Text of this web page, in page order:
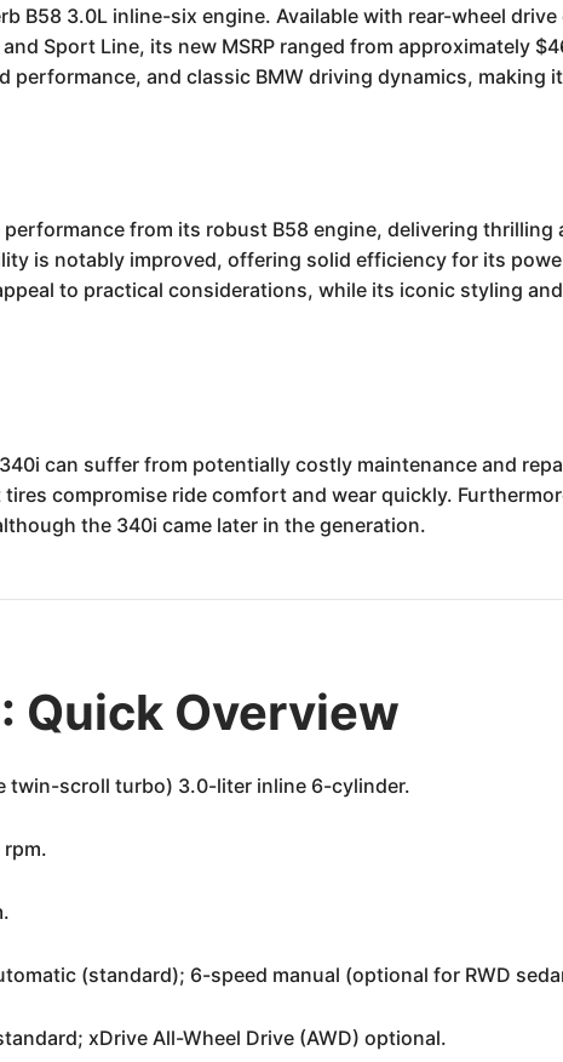
B58 3.0L inline-six engine. Available with rear-wheel
Sport Line, its new MSRP ranged from approximately
and classic BMW driving dynamics, making
from its robust B58 engine, delivering
is notably improved, offering solid efficiency for its
to practical considerations, while its iconic styling
can suffer from potentially costly maintenance and
compromise ride comfort and wear quickly.
the 340i came later in the generation.
Quick Overview
twin-scroll turbo) 3.0-liter inline 6-cylinder.
(standard); 6-speed manual (optional for RWD
xDrive All-Wheel Drive (AWD) optional.